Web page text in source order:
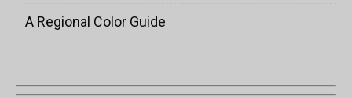
A Regional Color Guide